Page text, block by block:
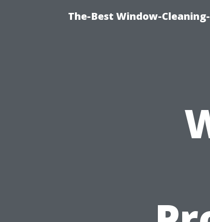
The-Best Window-